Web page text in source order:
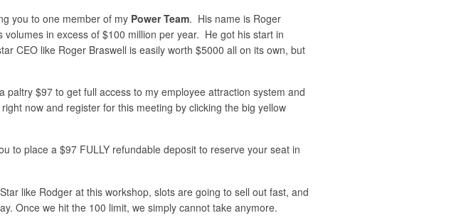
you to one member of my Power Team. His name is Roger
in excess of $100 million per year. He got his start in
CEO like Roger Braswell is easily worth $5000 all on its own, but
$97 to get full access to my employee attraction system and
now and register for this meeting by clicking the big yellow
to place a $97 FULLY refundable deposit to reserve your seat in
like Rodger at this workshop, slots are going to sell out fast, and
Once we hit the 100 limit, we simply cannot take anymore.